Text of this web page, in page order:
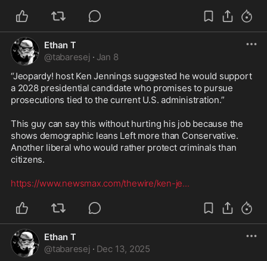
Ethan T
@tabaresej · Jan 8
“Jeopardy! host Ken Jennings suggested he would support
a 2028 presidential candidate who promises to pursue
prosecutions tied to the current U.S. administration.”
This guy can say this without hurting his job because the
shows demographic leans Left more than Conservative.
Another liberal who would rather protect criminals than
citizens.
https://www.newsmax.com/thewire/ken-je...
Ethan T
@tabaresej · Dec 13, 2025